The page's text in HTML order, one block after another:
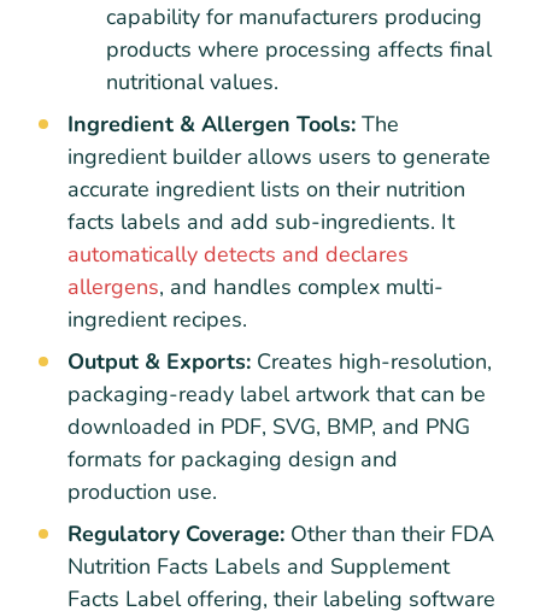
capability for manufacturers producing
products where processing affects final
nutritional values.
Ingredient & Allergen Tools: The
ingredient builder allows users to generate
accurate ingredient lists on their nutrition
facts labels and add sub-ingredients. It
automatically detects and declares
allergens, and handles complex multi-
ingredient recipes.
Output & Exports: Creates high-resolution,
packaging-ready label artwork that can be
downloaded in PDF, SVG, BMP, and PNG
formats for packaging design and
production use.
Regulatory Coverage: Other than their FDA
Nutrition Facts Labels and Supplement
Facts Label offering, their labeling software